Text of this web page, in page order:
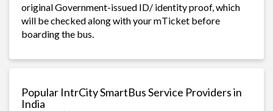
original Government-issued ID/ identity proof, which
will be checked along with your mTicket before
boarding the bus.
Popular IntrCity SmartBus Service Providers in
India